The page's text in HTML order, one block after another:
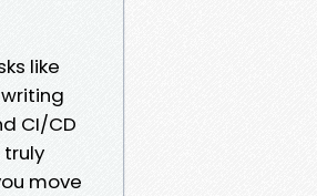
like
CI/CD
truly
move